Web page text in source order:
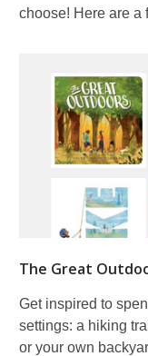
choose! Here are a
The Great
Get inspired to
settings: a hiking
or your own